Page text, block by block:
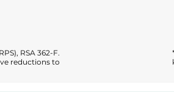
RSA 362-F.
reductions to